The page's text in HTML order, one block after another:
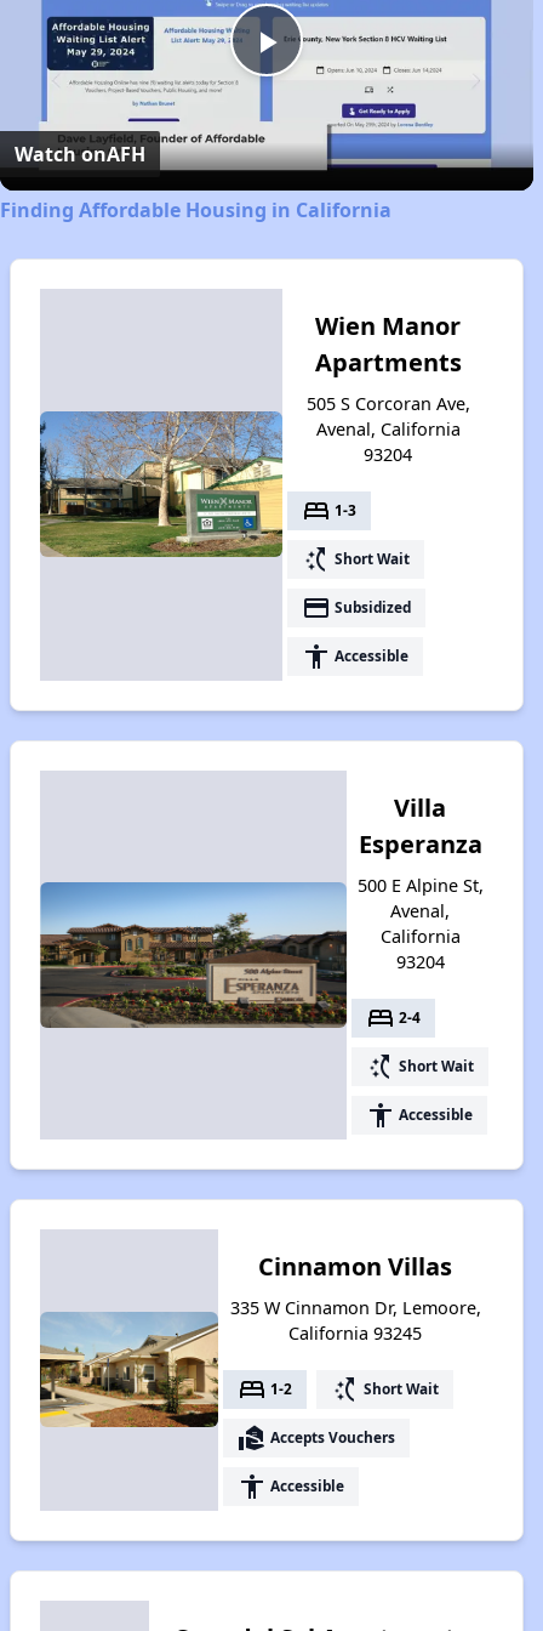
Play
Video
Watch onAFH
Finding Affordable Housing in California
Wien Manor
Apartments
505 S Corcoran Ave,
Avenal, California
93204
bed 1-3
switch_access_shortcut Short Wait
payment Subsidized
accessibility Accessible
Villa
Esperanza
500 E Alpine St,
Avenal,
California
93204
bed 2-4
switch_access_shortcut Short Wait
accessibility Accessible
Cinnamon Villas
335 W Cinnamon Dr, Lemoore,
California 93245
bed 1-2 switch_access_shortcut Short Wait
real_estate_agent Accepts Vouchers
accessibility Accessible